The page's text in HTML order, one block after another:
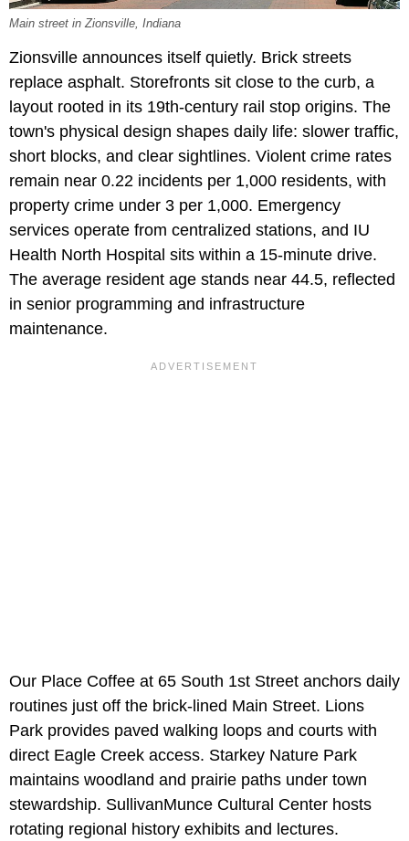
Main street in Zionsville, Indiana
Zionsville announces itself quietly. Brick streets
replace asphalt. Storefronts sit close to the curb, a
layout rooted in its 19th-century rail stop origins. The
town's physical design shapes daily life: slower traffic,
short blocks, and clear sightlines. Violent crime rates
remain near 0.22 incidents per 1,000 residents, with
property crime under 3 per 1,000. Emergency
services operate from centralized stations, and IU
Health North Hospital sits within a 15-minute drive.
The average resident age stands near 44.5, reflected
in senior programming and infrastructure
maintenance.
Our Place Coffee at 65 South 1st Street anchors daily
routines just off the brick-lined Main Street. Lions
Park provides paved walking loops and courts with
direct Eagle Creek access. Starkey Nature Park
maintains woodland and prairie paths under town
stewardship. SullivanMunce Cultural Center hosts
rotating regional history exhibits and lectures.